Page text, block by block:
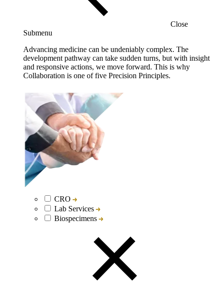
Close
Submenu
Advancing medicine can be undeniably complex. The
development pathway can take sudden turns, but with insight
and responsive actions, we move forward. This is why
Collaboration is one of five Precision Principles.
CRO
Lab Services
Biospecimens